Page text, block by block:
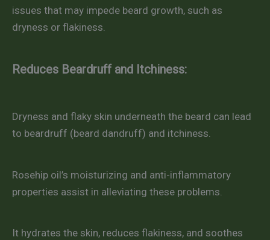
issues that may impede beard growth, such as
dryness or flakiness.
Reduces Beardruff and Itchiness:
Dryness and flaky skin underneath the beard can lead
to beardruff (beard dandruff) and itchiness.
Rosehip oil’s moisturizing and anti-inflammatory
properties assist in alleviating these problems.
It hydrates the skin, reduces flakiness, and soothes